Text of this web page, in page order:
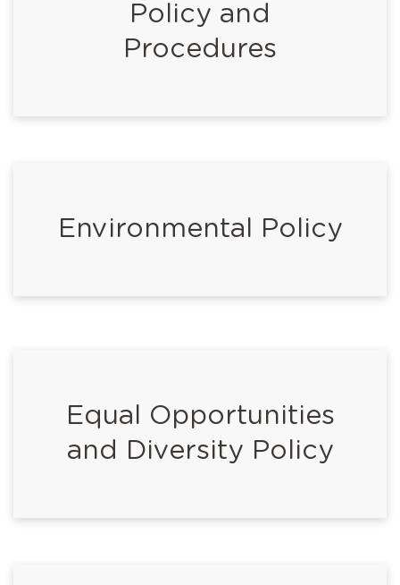
Policy and
Procedures
Environmental Policy
Equal Opportunities
and Diversity Policy